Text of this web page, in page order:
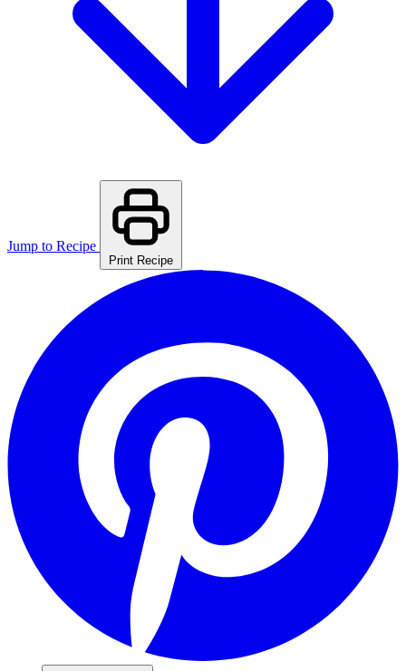
Jump to Recipe
Print Recipe